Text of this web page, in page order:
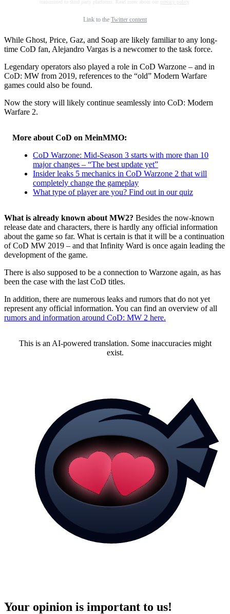
transmitted to third party platforms. Read more about our privacy policy
Link to the Twitter content
While Ghost, Price, Gaz, and Soap are likely familiar to any long-
time CoD fan, Alejandro Vargas is a newcomer to the task force.
Legendary operators also played a role in CoD Warzone – and in
CoD: MW from 2019, references to the “old” Modern Warfare
games could also be found.
Now the story will likely continue seamlessly into CoD: Modern
Warfare 2.
More about CoD on MeinMMO:
CoD Warzone: Mid-Season 3 starts with more than 10
major changes – “The best update yet”
Insider leaks 5 mechanics in CoD Warzone 2 that will
completely change the gameplay
What type of player are you? Find out in our quiz
What is already known about MW2? Besides the now-known
release date and characters, there is hardly any official information
about the game so far. What is certain is that it will be a continuation
of CoD MW 2019 – and that Infinity Ward is once again leading the
development of the game.
There is also supposed to be a connection to Warzone again, as has
been the case with the last CoD titles.
In addition, there are numerous leaks and rumors that do not yet
represent any official information. You can find an overview of all
rumors and information around CoD: MW 2 here.
This is an AI-powered translation. Some inaccuracies might
exist.
Your opinion is important to us!